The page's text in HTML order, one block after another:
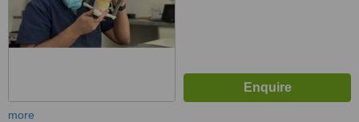
more